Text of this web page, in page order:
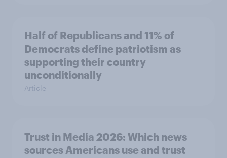
Half of Republicans and 11% of
Democrats define patriotism as
supporting their country
unconditionally
Article
Trust in Media 2026: Which news
sources Americans use and trust